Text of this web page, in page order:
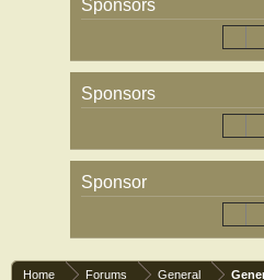
Sponsors
Sponsors
Sponsor
Home Forums General